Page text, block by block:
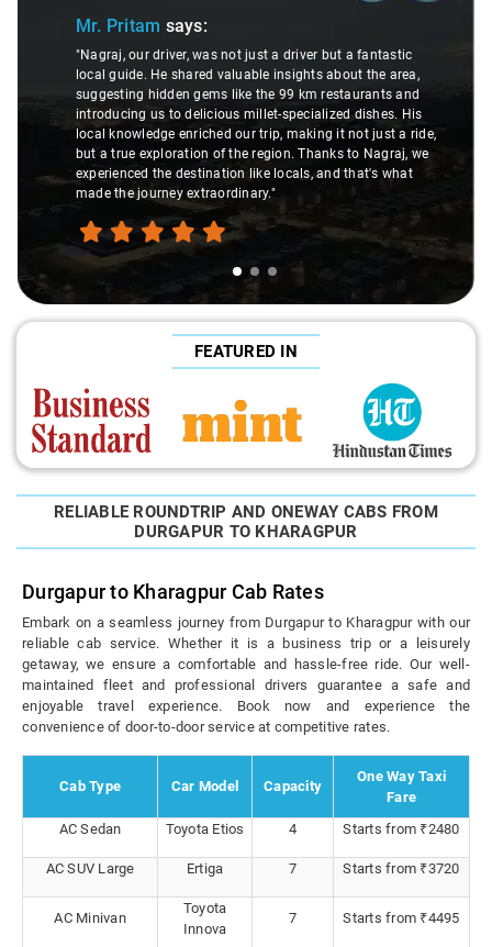
Mr. Pritam says:
"Nagraj, our driver, was not just a driver but a fantastic
local guide. He shared valuable insights about the area,
suggesting hidden gems like the 99 km restaurants and
introducing us to delicious millet-specialized dishes. His
local knowledge enriched our trip, making it not just a ride,
but a true exploration of the region. Thanks to Nagraj, we
experienced the destination like locals, and that's what
made the journey extraordinary."
FEATURED IN
RELIABLE ROUNDTRIP AND ONEWAY CABS FROM
DURGAPUR TO KHARAGPUR
Durgapur to Kharagpur Cab Rates
Embark on a seamless journey from Durgapur to Kharagpur with our
reliable cab service. Whether it is a business trip or a leisurely
getaway, we ensure a comfortable and hassle-free ride. Our well-
maintained fleet and professional drivers guarantee a safe and
enjoyable travel experience. Book now and experience the
convenience of door-to-door service at competitive rates.
Cab Type Car Model Capacity
One Way Taxi
Fare
AC Sedan
Toyota Etios 4 Starts from ₹2480
AC SUV Large Ertiga 7 Starts from ₹3720
AC Minivan
Toyota
Innova
7 Starts from ₹4495